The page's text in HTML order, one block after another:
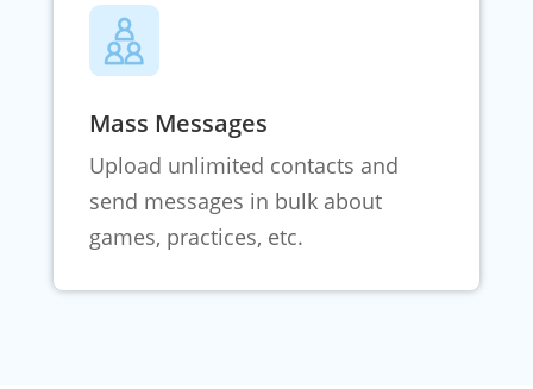
Mass Messages
Upload unlimited contacts and
send messages in bulk about
games, practices, etc.